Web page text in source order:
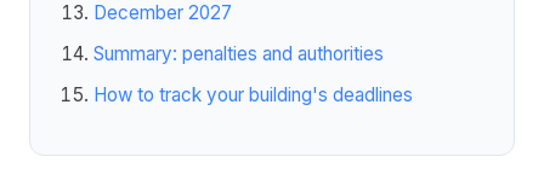
December 2027
Summary: penalties and authorities
How to track your building's deadlines